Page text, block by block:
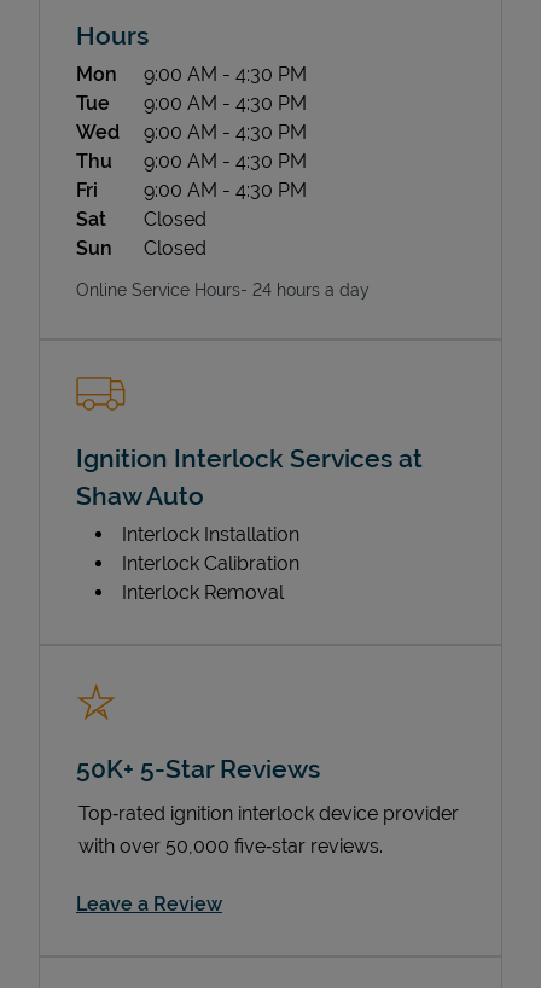
State Requirements
Hours
Day of the Week Hours
Mon 9:00 AM - 4:30 PM
Tue
9:00 AM - 4:30 PM
Wed
9:00 AM - 4:30 PM
Thu
9:00 AM - 4:30 PM
Fri
9:00 AM - 4:30 PM
Sat
Closed
Sun
Closed
Online Service Hours- 24 hours a day
Ignition Interlock Services at
Shaw Auto
Interlock Installation
Interlock Calibration
Interlock Removal
50K+ 5-Star Reviews
Top‑rated ignition interlock device provider
with over 50,000 five‑star reviews.
Leave a ReviewLink Opens in New Tab